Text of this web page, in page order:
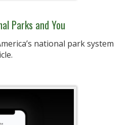
Parks and You
national park system